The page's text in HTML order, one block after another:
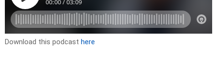
Download this podcast here